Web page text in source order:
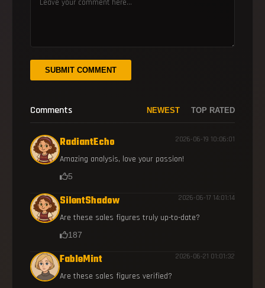
SUBMIT COMMENT
Comments NEWEST TOP RATED
RadiantEcho 2026-06-19 10:06:01
Amazing analysis, love your passion!
5
SilentShadow 2026-06-17 14:01:14
Are these sales figures truly up-to-date?
187
FableMint 2026-06-21 01:01:32
Are these sales figures verified?